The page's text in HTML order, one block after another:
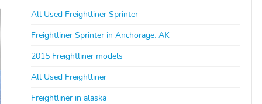
All Used Freightliner Sprinter
Freightliner Sprinter in Anchorage, AK
2015 Freightliner models
All Used Freightliner
Freightliner in alaska